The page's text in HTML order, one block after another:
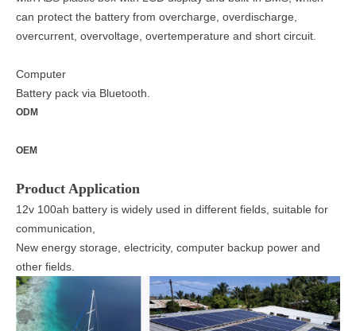
can protect the battery from overcharge, overdischarge,
overcurrent, overvoltage, overtemperature and short circuit.
Computer
Battery pack via Bluetooth.
ODM
OEM
Product Application
12v 100ah battery is widely used in different fields, suitable for
communication,
New energy storage, electricity, computer backup power and
other fields.